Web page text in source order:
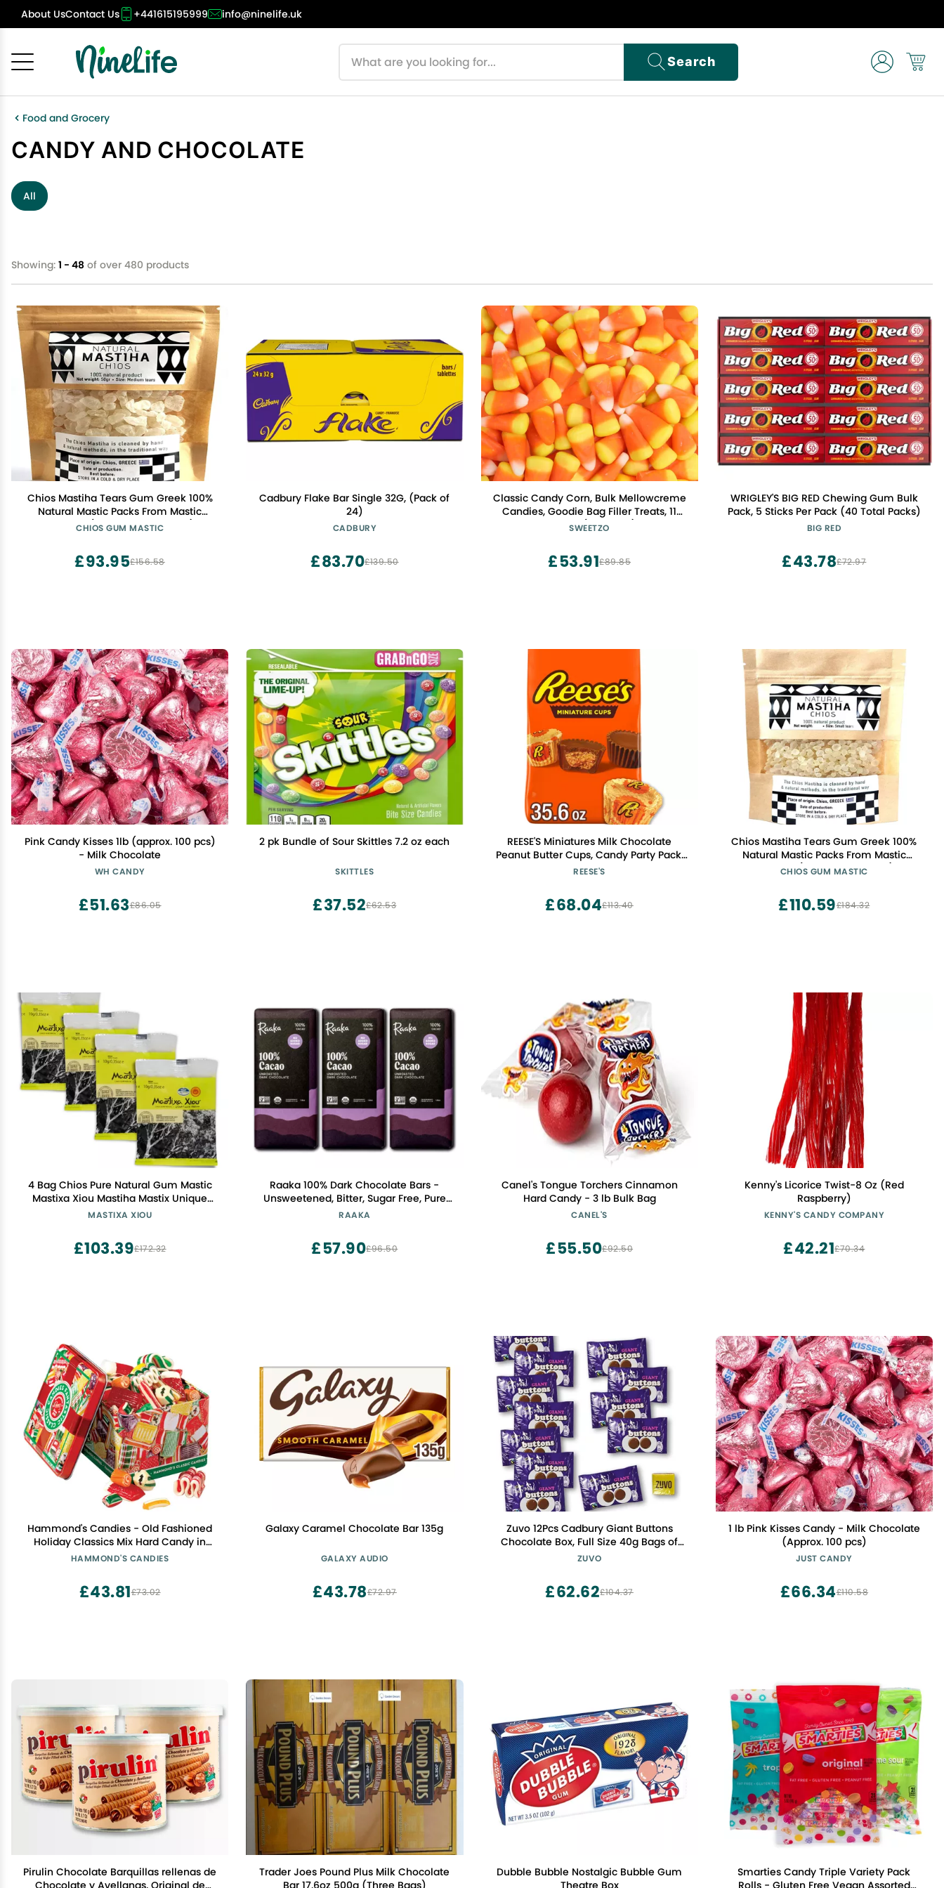
About UsContact Us +441615195999 info@ninelife.uk
Search
Food and Grocery
CANDY AND CHOCOLATE
All
Showing: 1 - 48 of over 480 products
Chios Mastiha Tears Gum Greek 100%
Natural Mastic Packs From Mastic
Growers (50gr Medium Tears)
CHIOS GUM MASTIC
£156.58
£93.95
Cadbury Flake Bar Single 32G, (Pack of
24)
CADBURY
£139.50
£83.70
Classic Candy Corn, Bulk Mellowcreme
Candies, Goodie Bag Filler Treats, 11
Ounces (Pack of 2)
SWEETZO
£89.85
£53.91
WRIGLEY'S BIG RED Chewing Gum Bulk
Pack, 5 Sticks Per Pack (40 Total Packs)
BIG RED
£72.97
£43.78
Pink Candy Kisses 1lb (approx. 100 pcs)
- Milk Chocolate
WH CANDY
£86.05
£51.63
2 pk Bundle of Sour Skittles 7.2 oz each
SKITTLES
£62.53
£37.52
REESE'S Miniatures Milk Chocolate
Peanut Butter Cups, Candy Party Pack,
35.6 oz
REESE'S
£113.40
£68.04
Chios Mastiha Tears Gum Greek 100%
Natural Mastic Packs From Mastic
Growers (100gr Small Tears)
CHIOS GUM MASTIC
£184.32
£110.59
4 Bag Chios Pure Natural Gum Mastic
Mastixa Xiou Mastiha Mastix Unique
Product With Many Beneficial Qualities
Cooking (1.41 oz / 40 gm)
MASTIXA XIOU
£172.32
£103.39
Raaka 100% Dark Chocolate Bars -
Unsweetened, Bitter, Sugar Free, Pure
Cacao - Organic, Vegan, Soy Free,
1.8oz 100% Chocolate Bars, 3-Pack
RAAKA
£96.50
£57.90
Canel's Tongue Torchers Cinnamon
Hard Candy - 3 lb Bulk Bag
CANEL'S
£92.50
£55.50
Kenny's Licorice Twist-8 Oz (Red
Raspberry)
KENNY'S CANDY COMPANY
£70.34
£42.21
Hammond's Candies - Old Fashioned
Holiday Classics Mix Hard Candy in
Decorative Tin, Includes Assorted
Handcrafted in the USA
HAMMOND'S CANDIES
£73.02
£43.81
Galaxy Caramel Chocolate Bar 135g
GALAXY AUDIO
£72.97
£43.78
Zuvo 12Pcs Cadbury Giant Buttons
Chocolate Box, Full Size 40g Bags of
Delicious Cadbury Chocolate in A
Chocolate
ZUVO
£104.37
£62.62
1 lb Pink Kisses Candy - Milk Chocolate
(Approx. 100 pcs)
JUST CANDY
£110.58
£66.34
Pirulin Chocolate Barquillas rellenas de
Chocolate y Avellanas, Original de
Trader Joes Pound Plus Milk Chocolate
Bar 17.6oz 500g (Three Bags)
Dubble Bubble Nostalgic Bubble Gum
Theatre Box
Smarties Candy Triple Variety Pack
Rolls - Gluten Free Vegan Assorted
Cancel